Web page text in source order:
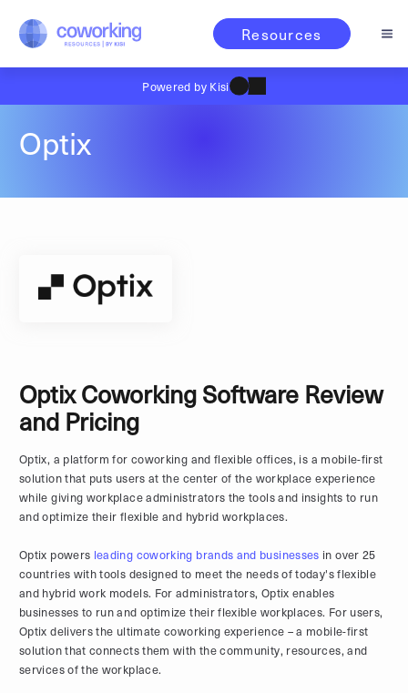
Resources
Powered by Kisi
Optix
Optix Coworking Software Review
and Pricing
Optix, a platform for coworking and flexible offices, is a mobile-first
solution that puts users at the center of the workplace experience
while giving workplace administrators the tools and insights to run
and optimize their flexible and hybrid workplaces.
Optix powers leading coworking brands and businesses in over 25
countries with tools designed to meet the needs of today's flexible
and hybrid work models. For administrators, Optix enables
businesses to run and optimize their flexible workplaces. For users,
Optix delivers the ultimate coworking experience – a mobile-first
solution that connects them with the community, resources, and
services of the workplace.